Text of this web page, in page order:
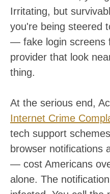
Irritating, but
you're being steered
— fake login screens
provider that look
thing.
At the serious end,
Internet Crime
tech support
browser notifications
— cost Americans
alone. The